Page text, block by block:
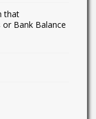
that
Bank Balance